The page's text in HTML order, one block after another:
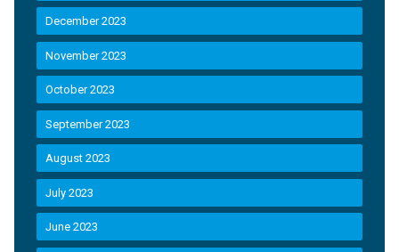
December 2023
November 2023
October 2023
September 2023
August 2023
July 2023
June 2023